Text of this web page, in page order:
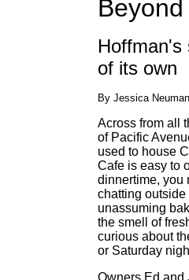
Hoffman's
of its own
By Jessica
Across from all
of Pacific
used to house
Cafe is easy to
dinnertime, you
chatting outside
unassuming
the smell of
curious about
or Saturday
Owners Ed and